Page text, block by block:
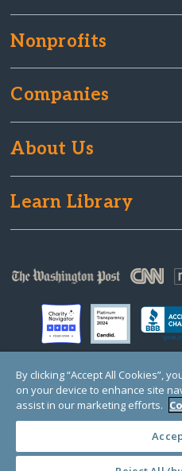
Nonprofits
Companies
About Us
Learn Library
© Copyright 2000-2025 GlobalGiving, a
Registered Charity in
1 Thomas Circle NW, Suite 800,
By clicking “Accept All Cookies”,
on your device to enhance site
assist in our marketing efforts.